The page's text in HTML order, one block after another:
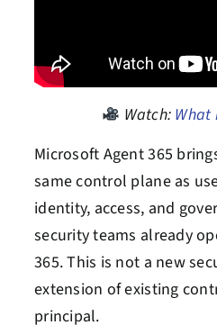
Watch: What
Microsoft Agent 365
same control plane as
identity, access, and
security teams already
365. This is not a new
extension of existing
principal.